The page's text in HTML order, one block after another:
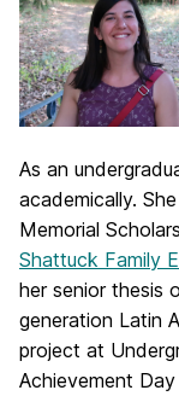
As an
academically.
Memorial
Shattuck Family
her senior thesis
generation Latin
project at
Achievement